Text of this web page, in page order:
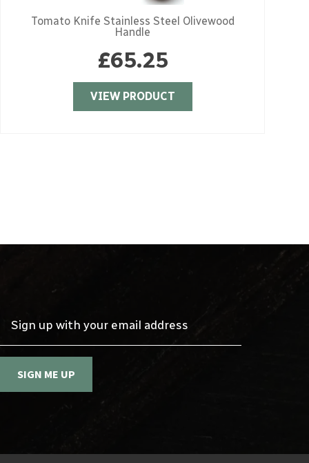
Tomato Knife Stainless Steel Olivewood
Handle
£65.25
VIEW PRODUCT
SIGN ME UP